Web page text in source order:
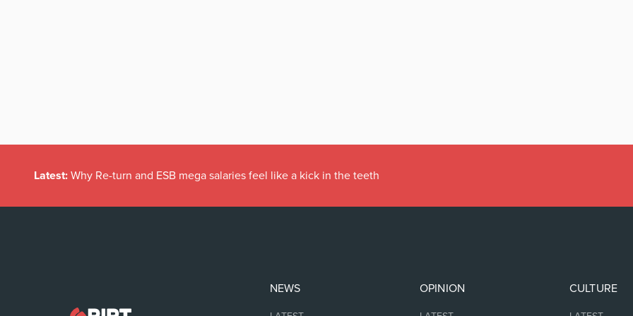
Latest: Why Re-turn and ESB mega salaries feel like a kick in the teeth
NEWS OPINION CULTURE